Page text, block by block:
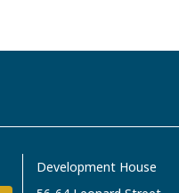
Development House